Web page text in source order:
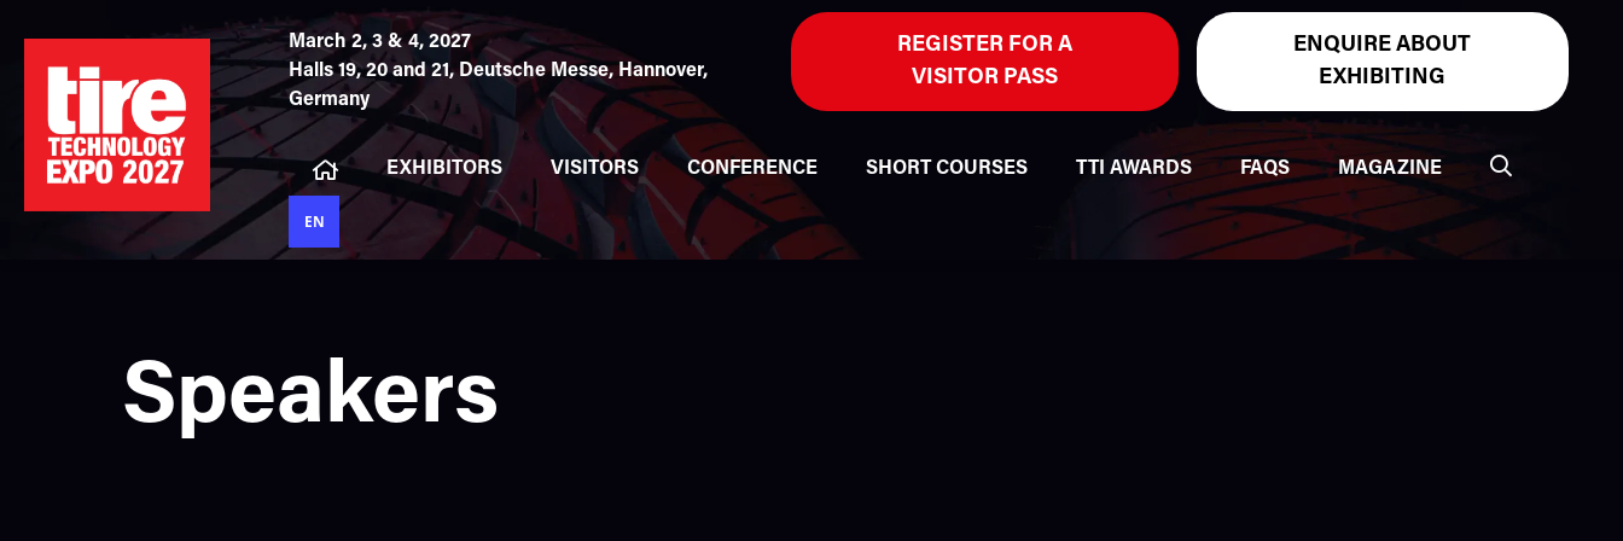
March 2, 3 & 4, 2027
Halls 19, 20 and 21, Deutsche Messe, Hannover,
Germany
REGISTER FOR A
VISITOR PASS
ENQUIRE ABOUT
EXHIBITING
EXHIBITORS VISITORS CONFERENCE SHORT COURSES TTI AWARDS FAQS MAGAZINE
EN
Speakers